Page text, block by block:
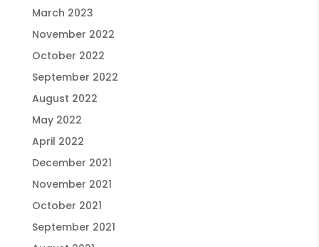
March 2023
November 2022
October 2022
September 2022
August 2022
May 2022
April 2022
December 2021
November 2021
October 2021
September 2021